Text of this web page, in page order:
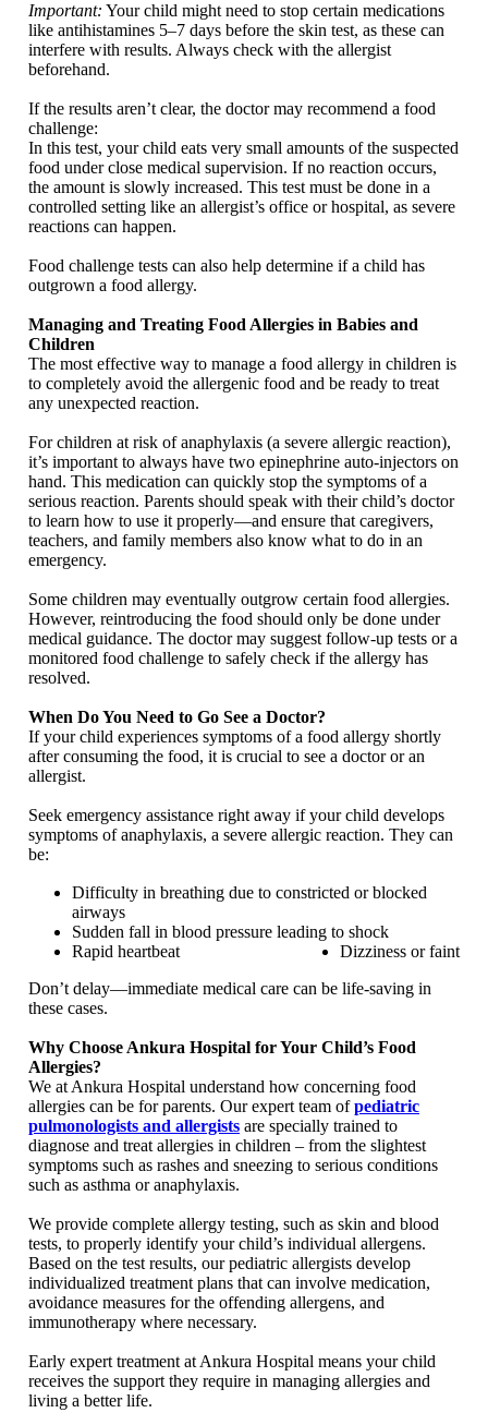
Important: Your child might need to stop certain medications
like antihistamines 5–7 days before the skin test, as these can
interfere with results. Always check with the allergist
beforehand.
If the results aren’t clear, the doctor may recommend a food
challenge:
In this test, your child eats very small amounts of the suspected
food under close medical supervision. If no reaction occurs,
the amount is slowly increased. This test must be done in a
controlled setting like an allergist’s office or hospital, as severe
reactions can happen.
Food challenge tests can also help determine if a child has
outgrown a food allergy.
Managing and Treating Food Allergies in Babies and
Children
The most effective way to manage a food allergy in children is
to completely avoid the allergenic food and be ready to treat
any unexpected reaction.
For children at risk of anaphylaxis (a severe allergic reaction),
it’s important to always have two epinephrine auto-injectors on
hand. This medication can quickly stop the symptoms of a
serious reaction. Parents should speak with their child’s doctor
to learn how to use it properly—and ensure that caregivers,
teachers, and family members also know what to do in an
emergency.
Some children may eventually outgrow certain food allergies.
However, reintroducing the food should only be done under
medical guidance. The doctor may suggest follow-up tests or a
monitored food challenge to safely check if the allergy has
resolved.
When Do You Need to Go See a Doctor?
If your child experiences symptoms of a food allergy shortly
after consuming the food, it is crucial to see a doctor or an
allergist.
Seek emergency assistance right away if your child develops
symptoms of anaphylaxis, a severe allergic reaction. They can
be:
Difficulty in breathing due to constricted or blocked
airways
Sudden fall in blood pressure leading to shock
Rapid heartbeat
Dizziness or faint
Don’t delay—immediate medical care can be life-saving in
these cases.
Why Choose Ankura Hospital for Your Child’s Food
Allergies?
We at Ankura Hospital understand how concerning food
allergies can be for parents. Our expert team ofpediatric
pulmonologists and allergists are specially trained to
diagnose and treat allergies in children – from the slightest
symptoms such as rashes and sneezing to serious conditions
such as asthma or anaphylaxis.
We provide complete allergy testing, such as skin and blood
tests, to properly identify your child’s individual allergens.
Based on the test results, our pediatric allergists develop
individualized treatment plans that can involve medication,
avoidance measures for the offending allergens, and
immunotherapy where necessary.
Early expert treatment at Ankura Hospital means your child
receives the support they require in managing allergies and
living a better life.